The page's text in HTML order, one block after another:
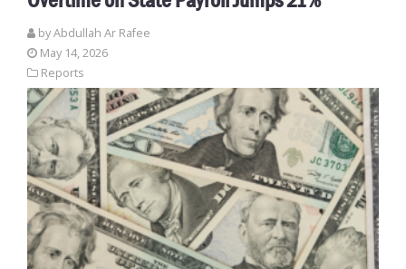
byAbdullah Ar Rafee
May 14, 2026
Reports